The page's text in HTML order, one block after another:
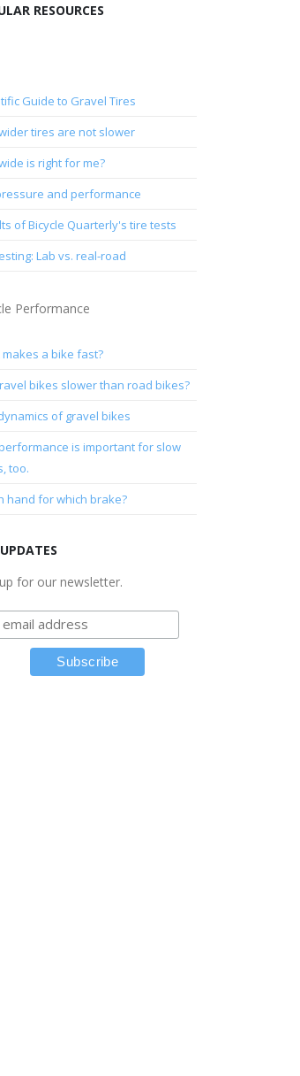
RESOURCES
Guide to Gravel Tires
tires are not slower
is right for me?
and performance
of Bicycle Quarterly's tire tests
Lab vs. real-road
Performance
makes a bike fast?
bikes slower than road bikes?
of gravel bikes
is important for slow
too.
hand for which brake?
for our newsletter.